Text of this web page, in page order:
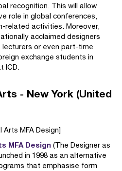
recognition. This will allow
role in global conferences,
related activities. Moreover,
acclaimed designers
or even part-time
exchange students in
ICD.
- New York (United
MFA Design (The Designer as
in 1998 as an alternative
that emphasise form